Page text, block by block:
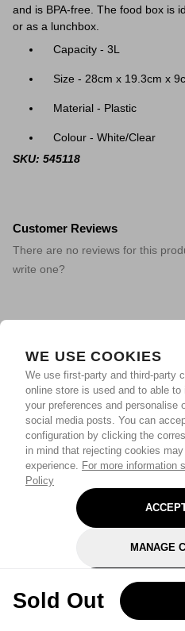
WE USE COOKIES
We use first-party and third-party
online store is used and to able
your preferences and personalise
social media posts. You can
configuration by clicking the
in mind that rejecting cookies
experience. For more information
Policy
MANAGE
REJECT
Sold Out
and is BPA-free. The food box is
or as a lunchbox.
Capacity - 3L
Size - 28cm x 19.3cm x
Material - Plastic
Colour - White/Clear
SKU: 545118
Customer Reviews
There are no reviews for this
write one?